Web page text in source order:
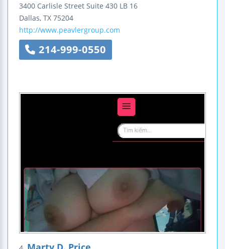
3400 Carlisle Street Suite 430 LB 16
Dallas, TX 75204
http://www.peavlergroup.com
214-999-0550